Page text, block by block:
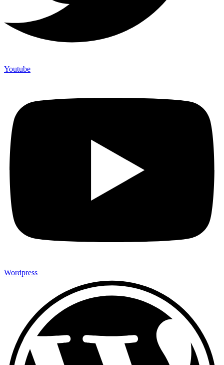
Youtube
Wordpress